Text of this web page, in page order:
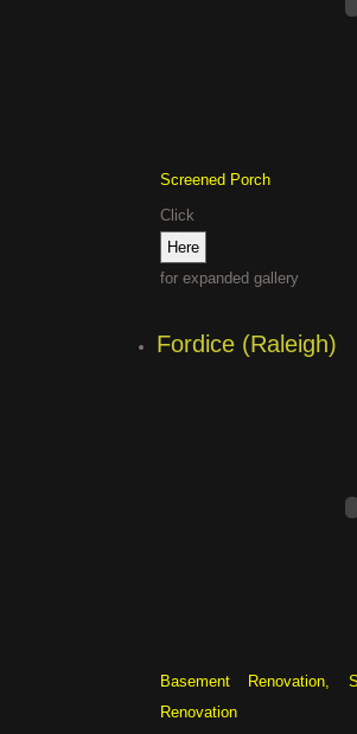
Screened Porch
Click
for expanded gallery
Fordice (Raleigh)
Basement Renovation,
Renovation